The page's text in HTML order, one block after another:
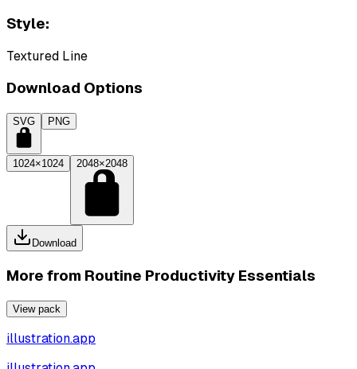
Style:
Textured Line
Download Options
SVG PNG
1024×1024 2048×2048
Download
More from Routine Productivity Essentials
View pack
illustration.app